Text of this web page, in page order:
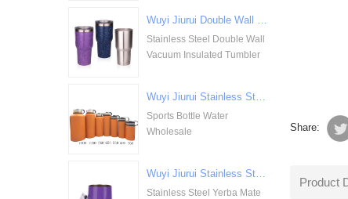
Wuyi Jiurui Double Wall Vacuum Insulated Wholesale Stainless Steel Tumblers
Stainless Steel Double Wall
Vacuum Insulated Tumbler
Wuyi Jiurui Stainless Steel Double Walled Vacuum Insulation Sports Bottle Water Wholesale
Sports Bottle Water
Wholesale
Wuyi Jiurui Stainless Steel Yerba Mate Gourd Cup Tea Set Wholesale
Stainless Steel Yerba Mate
Share:
Product